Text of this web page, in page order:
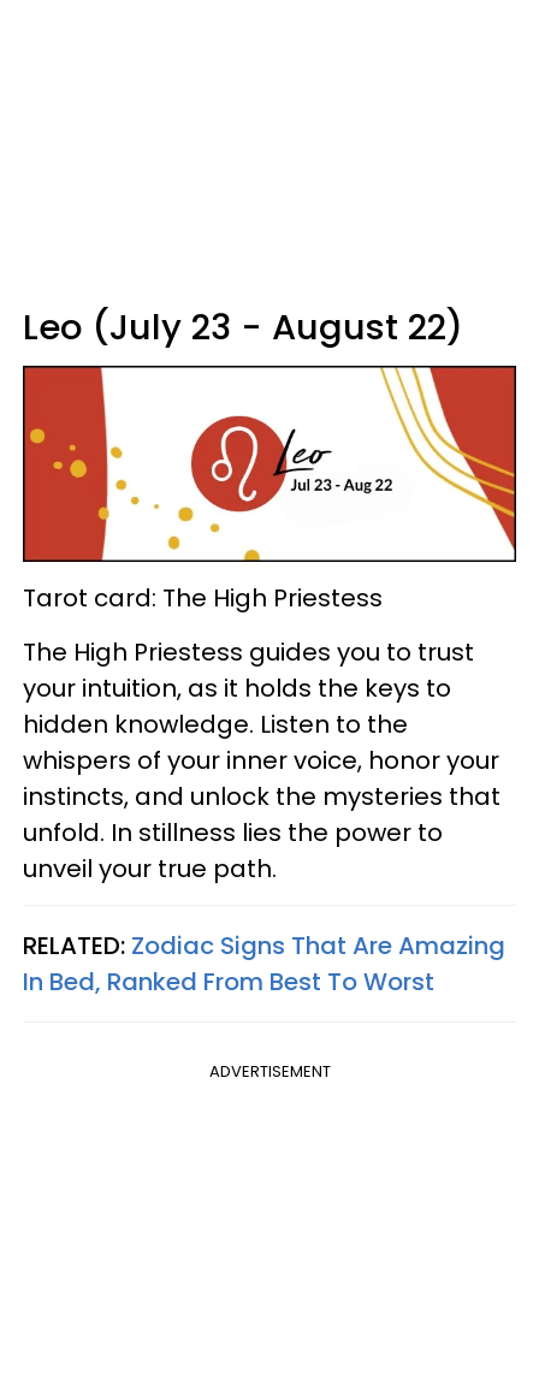
Leo (July 23 - August 22)
Tarot card: The High Priestess
The High Priestess guides you to trust
your intuition, as it holds the keys to
hidden knowledge. Listen to the
whispers of your inner voice, honor your
instincts, and unlock the mysteries that
unfold. In stillness lies the power to
unveil your true path.
RELATED: Zodiac Signs That Are Amazing
In Bed, Ranked From Best To Worst
ADVERTISEMENT